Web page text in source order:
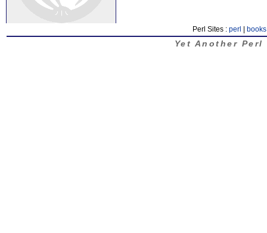
Perl Sites : perl books
Yet Another